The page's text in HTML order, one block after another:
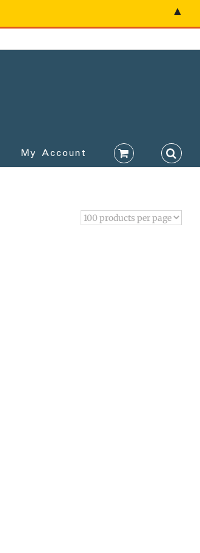
My Account
▲